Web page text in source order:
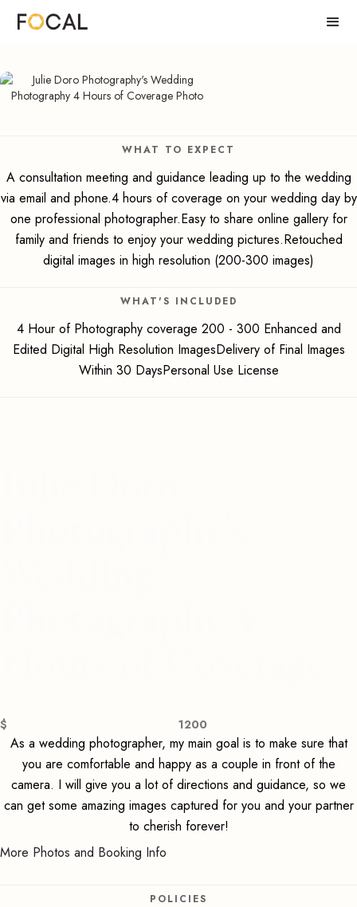
$ 1200
As a wedding photographer, my main goal is to make sure that
you are comfortable and happy as a couple in front of the
camera. I will give you a lot of directions and guidance, so we
can get some amazing images captured for you and your partner
to cherish forever!
More Photos and Booking Info
POLICIES
WHAT TO EXPECT
A consultation meeting and guidance leading up to the wedding
via email and phone.4 hours of coverage on your wedding day by
one professional photographer.Easy to share online gallery for
family and friends to enjoy your wedding pictures.Retouched
digital images in high resolution (200-300 images)
WHAT'S INCLUDED
4 Hour of Photography coverage 200 - 300 Enhanced and
Edited Digital High Resolution ImagesDelivery of Final Images
Within 30 DaysPersonal Use License